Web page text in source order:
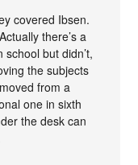
covered Ibsen.
there’s a
but didn’t,
the subjects
from a
one in sixth
the desk can